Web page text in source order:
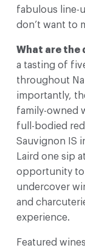
fabulous line-
don’t want to
What are the
a tasting of
throughout
importantly,
family-owned
full-bodied
Sauvignon IS
Laird one sip
opportunity to
undercover
and
experience.
Featured